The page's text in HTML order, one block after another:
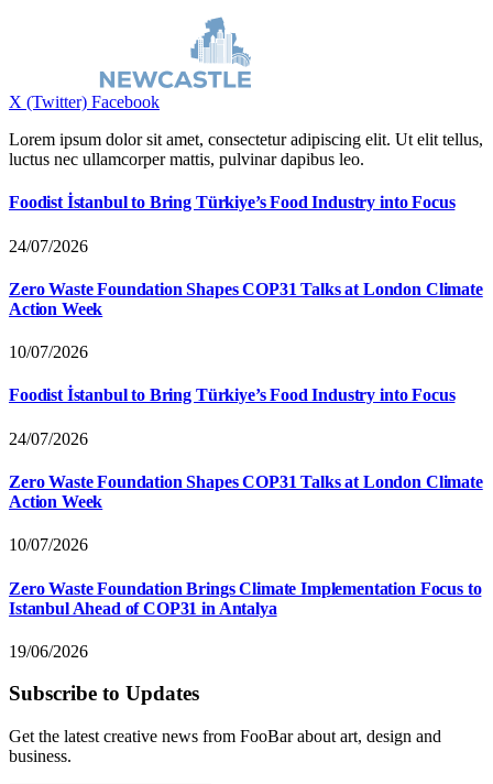
X (Twitter) Facebook
Lorem ipsum dolor sit amet, consectetur adipiscing elit. Ut elit tellus,
luctus nec ullamcorper mattis, pulvinar dapibus leo.
Foodist İstanbul to Bring Türkiye’s Food Industry into Focus
24/07/2026
Zero Waste Foundation Shapes COP31 Talks at London Climate
Action Week
10/07/2026
Foodist İstanbul to Bring Türkiye’s Food Industry into Focus
24/07/2026
Zero Waste Foundation Shapes COP31 Talks at London Climate
Action Week
10/07/2026
Zero Waste Foundation Brings Climate Implementation Focus to
Istanbul Ahead of COP31 in Antalya
19/06/2026
Subscribe to Updates
Get the latest creative news from FooBar about art, design and
business.